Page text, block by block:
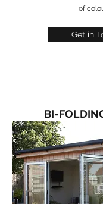
of
Get in
BI-